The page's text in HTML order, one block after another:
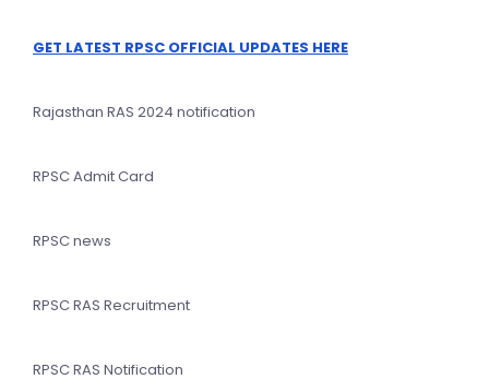
GET LATEST RPSC OFFICIAL UPDATES HERE
Rajasthan RAS 2024 notification
RPSC Admit Card
RPSC news
RPSC RAS Recruitment
RPSC RAS Notification